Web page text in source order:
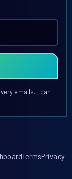
emails. I can
TermsPrivacy